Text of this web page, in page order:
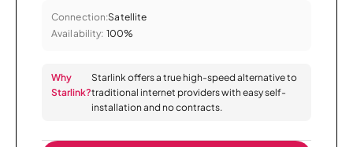
Connection:Satellite
Availability: 100%
Why
Starlink?
Starlink offers a true high-speed alternative to
traditional internet providers with easy self-
installation and no contracts.